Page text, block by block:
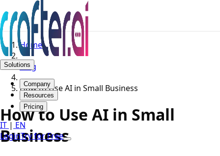
Solutions
Company
Resources
Pricing
IT | EN
LoginTry for Free
Home
Blog
How to Use AI in Small Business
How to Use AI in Small
Business